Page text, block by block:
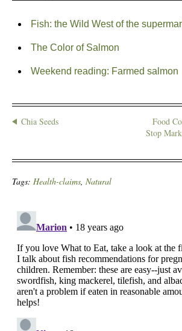
Fish: the Wild West of the
The Color of Salmon
Weekend reading: Farmed salmon
Chia Seeds
Food
Stop
Tags: Health-claims, Natural